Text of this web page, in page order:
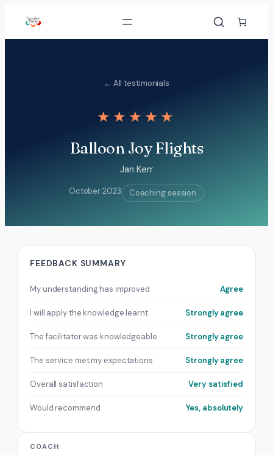
content
← All testimonials
★★★★★
Balloon Joy Flights
Jan Kerr
October 2023 Coaching session
FEEDBACK SUMMARY
My understanding has improved Agree
I will apply the knowledge learnt Strongly agree
The facilitator was knowledgeable Strongly agree
The service met my expectations Strongly agree
Overall satisfaction Very satisfied
Would recommend Yes, absolutely
COACH